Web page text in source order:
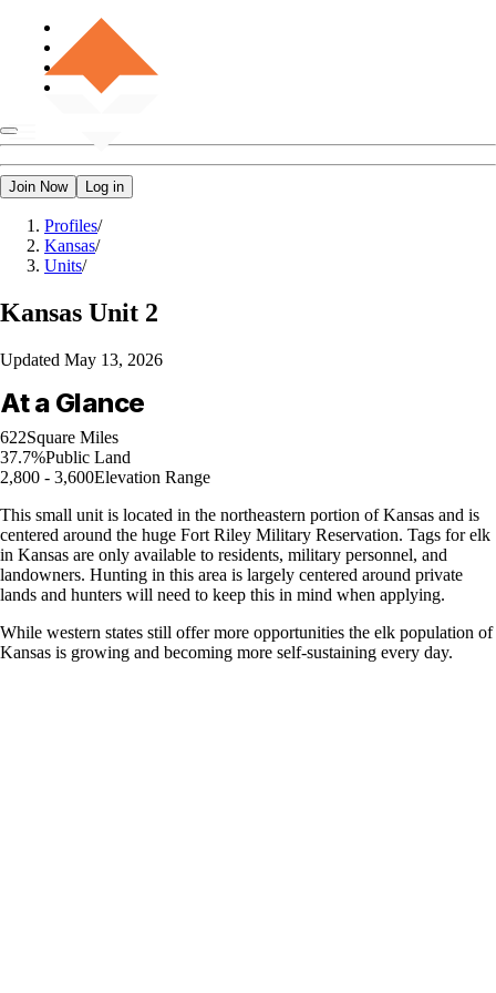
Join Now Log in
Profiles/
Kansas/
Units/
Kansas Unit 2
Updated May 13, 2026
At a Glance
622Square Miles
37.7%Public Land
2,800 - 3,600Elevation Range
This small unit is located in the northeastern portion of Kansas and is
centered around the huge Fort Riley Military Reservation. Tags for elk
in Kansas are only available to residents, military personnel, and
landowners. Hunting in this area is largely centered around private
lands and hunters will need to keep this in mind when applying.
While western states still offer more opportunities the elk population of
Kansas is growing and becoming more self-sustaining every day.